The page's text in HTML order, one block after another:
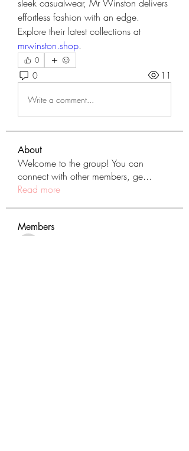
sleek casualwear, Mr Winston delivers
effortless fashion with an edge.
Explore their latest collections at
mrwinston.shop.
0
0 11
Write a comment...
About
Welcome to the group! You can
connect with other members, ge...
Read more
Members